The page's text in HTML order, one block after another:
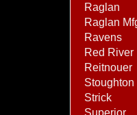
Raglan
Raglan
Ravens
Red River
Reitnouer
Stoughton
Strick
Superior